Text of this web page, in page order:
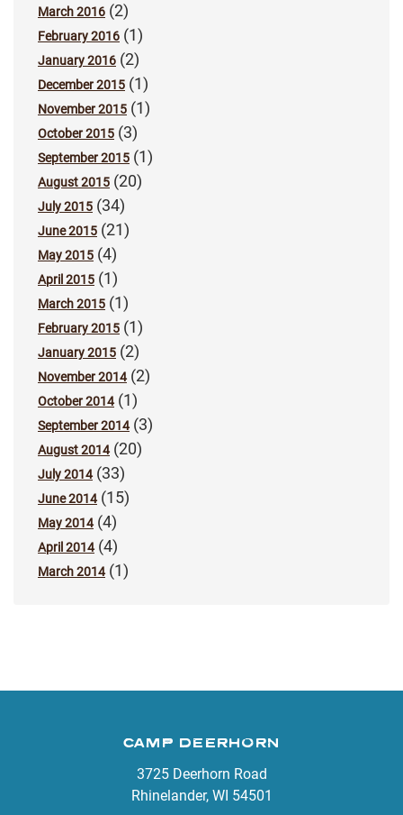
March 2016 (2)
February 2016 (1)
January 2016 (2)
December 2015 (1)
November 2015 (1)
October 2015 (3)
September 2015 (1)
August 2015 (20)
July 2015 (34)
June 2015 (21)
May 2015 (4)
April 2015 (1)
March 2015 (1)
February 2015 (1)
January 2015 (2)
November 2014(2)
October 2014(1)
September 2014(3)
August 2014(20)
July 2014(33)
June 2014(15)
May 2014(4)
April 2014(4)
March 2014(1)
CAMP DEERHORN
3725 Deerhorn Road
Rhinelander, WI 54501